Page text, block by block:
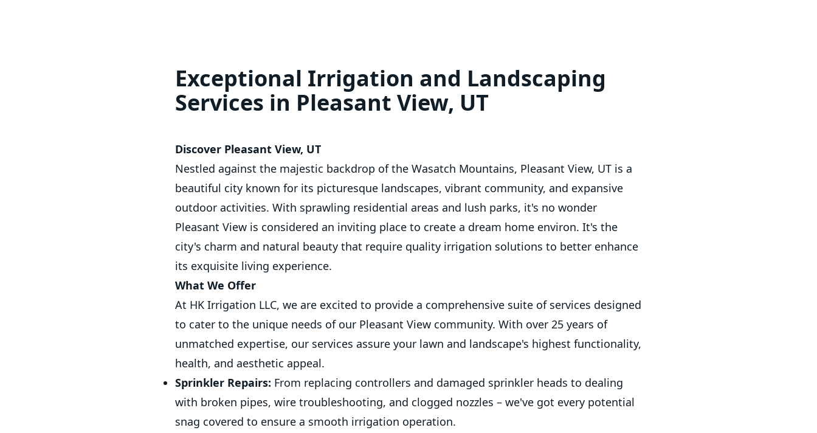
Exceptional Irrigation and Landscaping
Services in Pleasant View, UT
Discover Pleasant View, UT
Nestled against the majestic backdrop of the Wasatch Mountains, Pleasant View, UT is a
beautiful city known for its picturesque landscapes, vibrant community, and expansive
outdoor activities. With sprawling residential areas and lush parks, it's no wonder
Pleasant View is considered an inviting place to create a dream home environ. It's the
city's charm and natural beauty that require quality irrigation solutions to better enhance
its exquisite living experience.
What We Offer
At HK Irrigation LLC, we are excited to provide a comprehensive suite of services designed
to cater to the unique needs of our Pleasant View community. With over 25 years of
unmatched expertise, our services assure your lawn and landscape's highest functionality,
health, and aesthetic appeal.
Sprinkler Repairs: From replacing controllers and damaged sprinkler heads to dealing
with broken pipes, wire troubleshooting, and clogged nozzles – we've got every potential
snag covered to ensure a smooth irrigation operation.